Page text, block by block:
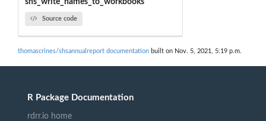
Source code
thomascrines/shsannualreport documentation built on Nov. 5, 2021, 5:19 p.m.
R Package Documentation
rdrr.io home